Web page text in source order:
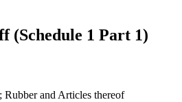
(Schedule 1 Part 1)
Rubber and Articles thereof